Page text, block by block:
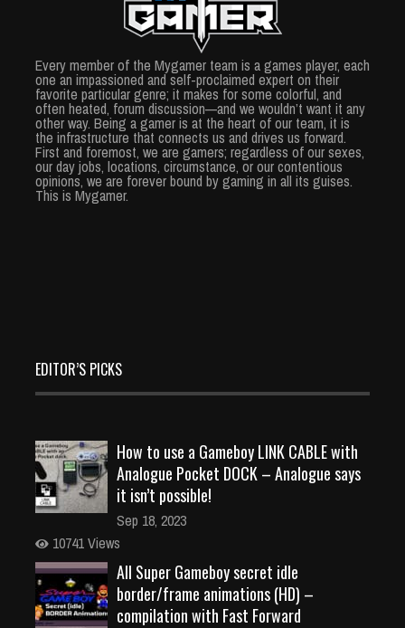
Every member of the Mygamer team is a games player, each
one an impassioned and self-proclaimed expert on their
favorite particular genre; it makes for some colorful, and
often heated, forum discussion—and we wouldn’t want it any
other way. Being a gamer is at the heart of our team, it is
the infrastructure that connects us and drives us forward.
First and foremost, we are gamers; regardless of our sexes,
our day jobs, locations, circumstance, or our contentious
opinions, we are forever bound by gaming in all its guises.
This is Mygamer.
EDITOR’S PICKS
How to use a Gameboy LINK CABLE with
Analogue Pocket DOCK – Analogue says
it isn’t possible!
Sep 18, 2023
10741 Views
All Super Gameboy secret idle
border/frame animations (HD) –
compilation with Fast Forward